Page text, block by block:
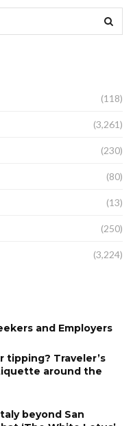
(118)
(3,261)
(230)
(80)
(13)
(250)
(3,224)
and Employers
tipping? Traveler’s
around the
beyond San